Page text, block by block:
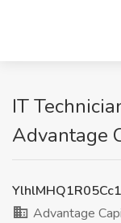
IT
Advantage
Advantage